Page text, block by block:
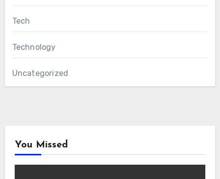
Tech
Technology
Uncategorized
You Missed